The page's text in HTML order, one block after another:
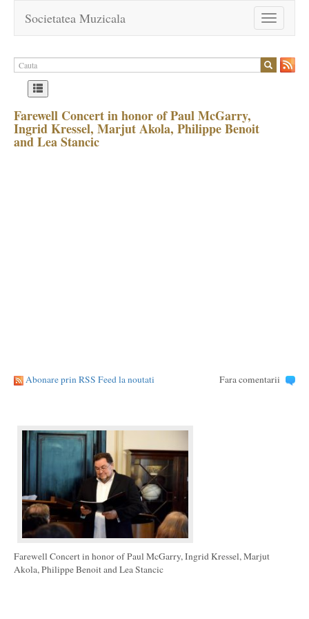
Toggle
navigation
Societatea Muzicala
Farewell Concert in honor of Paul McGarry,
Ingrid Kressel, Marjut Akola, Philippe Benoit
and Lea Stancic
Abonare prin RSS Feed la noutati Fara comentarii
Farewell Concert in honor of Paul McGarry, Ingrid Kressel, Marjut
Akola, Philippe Benoit and Lea Stancic